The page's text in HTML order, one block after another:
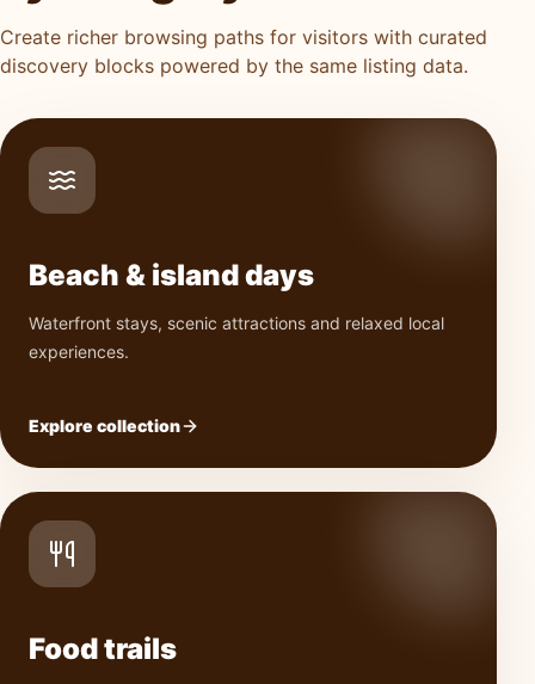
Create richer browsing paths for visitors with curated
discovery blocks powered by the same listing data.
Beach & island days
Waterfront stays, scenic attractions and relaxed local
experiences.
Explore collection
Food trails